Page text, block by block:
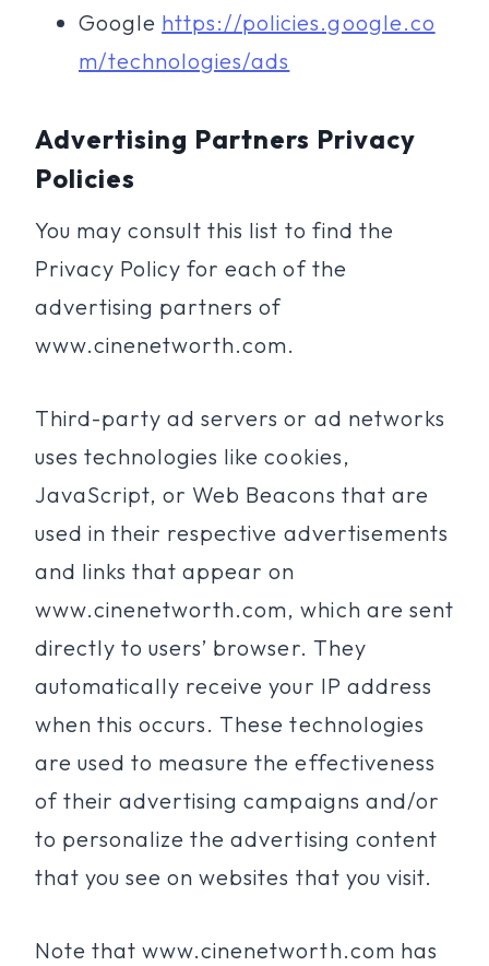
Google https://policies.google.co
m/technologies/ads
Advertising Partners Privacy
Policies
You may consult this list to find the
Privacy Policy for each of the
advertising partners of
www.cinenetworth.com.
Third-party ad servers or ad networks
uses technologies like cookies,
JavaScript, or Web Beacons that are
used in their respective advertisements
and links that appear on
www.cinenetworth.com, which are sent
directly to users’ browser. They
automatically receive your IP address
when this occurs. These technologies
are used to measure the effectiveness
of their advertising campaigns and/or
to personalize the advertising content
that you see on websites that you visit.
Note that www.cinenetworth.com has